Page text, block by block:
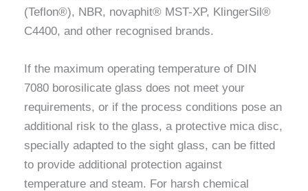
(Teflon®), NBR, novaphit® MST-XP, KlingerSil®
C4400, and other recognised brands.
If the maximum operating temperature of DIN
7080 borosilicate glass does not meet your
requirements, or if the process conditions pose an
additional risk to the glass, a protective mica disc,
specially adapted to the sight glass, can be fitted
to provide additional protection against
temperature and steam. For harsh chemical